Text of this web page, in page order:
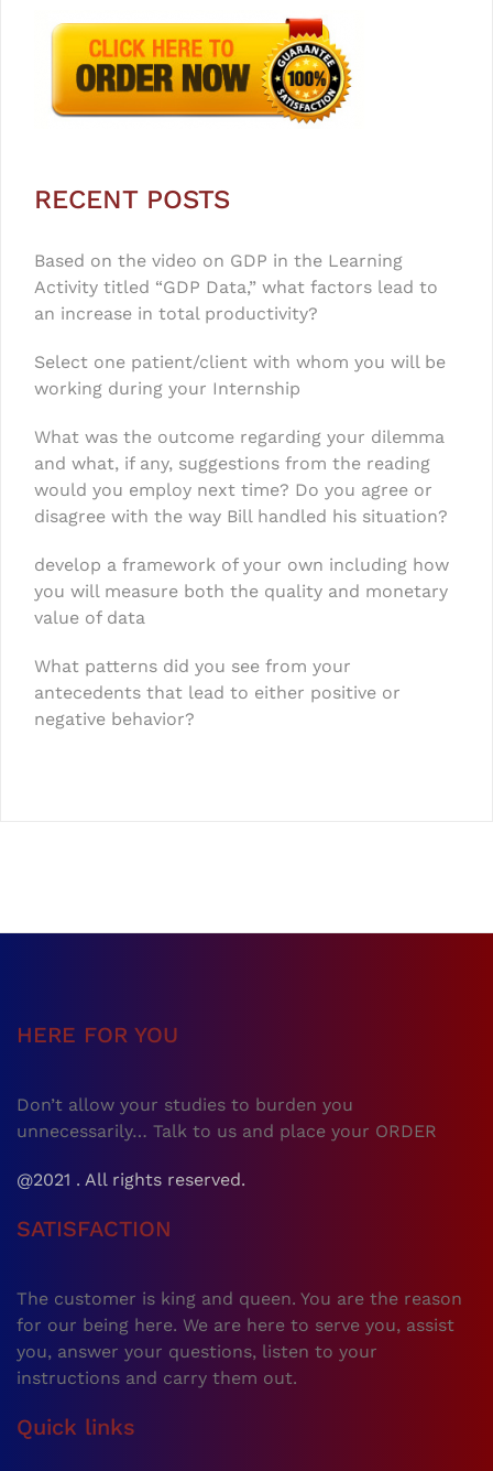
RECENT POSTS
Based on the video on GDP in the Learning
Activity titled “GDP Data,” what factors lead to
an increase in total productivity?
Select one patient/client with whom you will be
working during your Internship
What was the outcome regarding your dilemma
and what, if any, suggestions from the reading
would you employ next time? Do you agree or
disagree with the way Bill handled his situation?
develop a framework of your own including how
you will measure both the quality and monetary
value of data
What patterns did you see from your
antecedents that lead to either positive or
negative behavior?
HERE FOR YOU
Don’t allow your studies to burden you
unnecessarily… Talk to us and place your ORDER
@2021 . All rights reserved.
SATISFACTION
The customer is king and queen. You are the reason
for our being here. We are here to serve you, assist
you, answer your questions, listen to your
instructions and carry them out.
Quick links